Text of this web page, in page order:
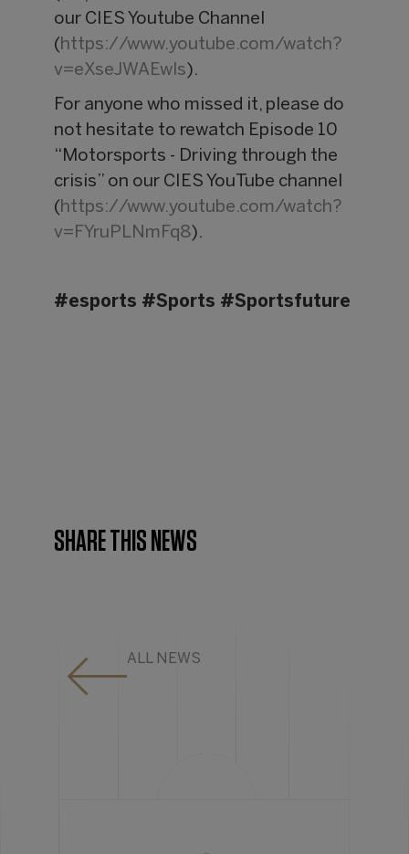
our CIES Youtube Channel
( https://www.youtube.com/watch?
v=eXseJWAEwls ).
For anyone who missed it, please do
not hesitate to rewatch Episode 10
“Motorsports - Driving through the
crisis” on our CIES YouTube channel
( https://www.youtube.com/watch?
v=FYruPLNmFq8).
#esports #Sports #Sportsfuture
SHARE THIS NEWS
ALL NEWS